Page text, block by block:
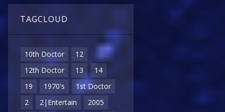
TAGCLOUD
10th Doctor
12
12th Doctor
13
14
19
1970's
1st Doctor
2
2|Entertain
2005